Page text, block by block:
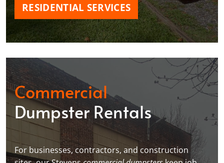
RESIDENTIAL SERVICES
Commercial
Dumpster Rentals
For businesses, contractors, and construction